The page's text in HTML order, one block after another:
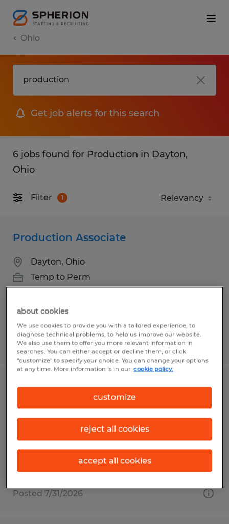
Ohio
Get job alerts for this search
6 jobs found for Production in Dayton,
Ohio
Filter 1
Production Associate
Dayton, Ohio
Temp to Perm
Posted 7/14/2026
SALES PROJECT MANAGER
$65,000 - $75,000 per year
Posted 7/31/2026
about cookies
We use cookies to provide you with a tailored experience, to
diagnose technical problems, to help us improve our website.
We also use them to offer you more relevant information in
searches. You can either accept or decline them, or click
"customize" to specify your choice. You can change your options
at any time. More information is in our cookie policy.
customize
reject all cookies
accept all cookies